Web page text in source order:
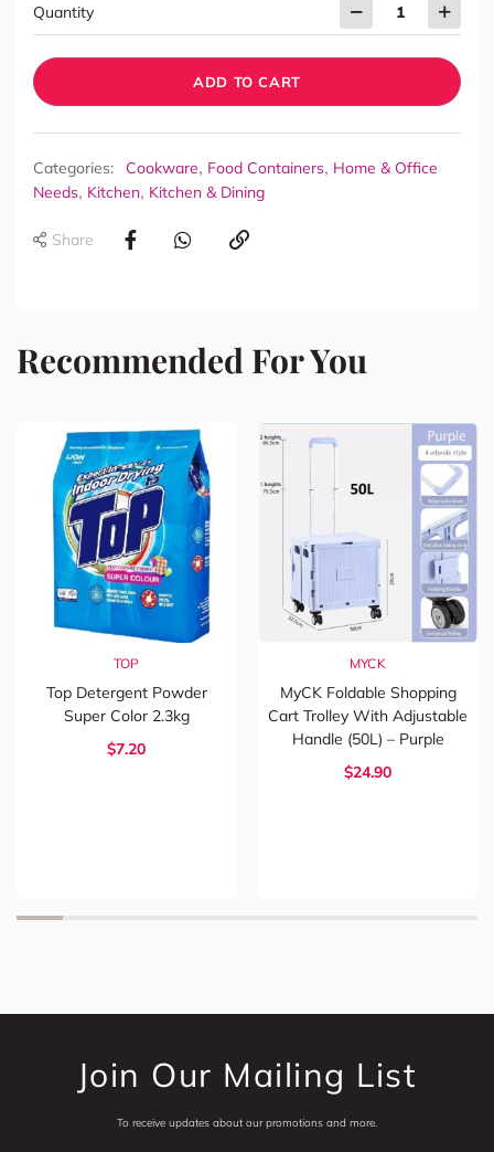
Quantity
ADD TO CART
Categories: Cookware, Food Containers, Home & Office
Needs, Kitchen, Kitchen & Dining
Share
Recommended For You
TOP
Top Detergent Powder
Super Color 2.3kg
$7.20
MYCK
MyCK Foldable Shopping
Cart Trolley With Adjustable
Handle (50L) – Purple
$24.90
Join Our Mailing List
To receive updates about our promotions and more.